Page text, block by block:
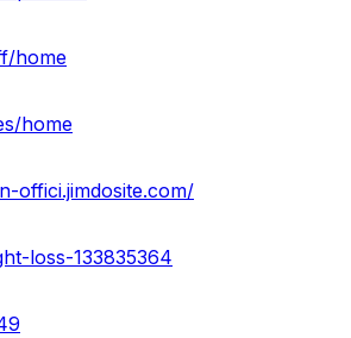
home
home
offici.jimdosite.com/
loss-133835364